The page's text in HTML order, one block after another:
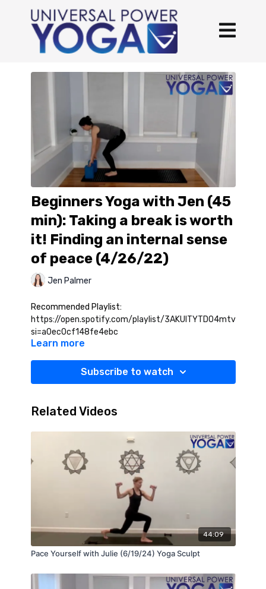
Beginners Yoga with Jen (45
min): Taking a break is worth
it! Finding an internal sense
of peace (4/26/22)
Jen Palmer
Recommended Playlist:
https://open.spotify.com/playlist/
si=a0ec0cf148fe4ebc
Learn more
Subscribe to watch
Related Videos
44:09
Pace Yourself with Julie (6/19/24) Yoga Sculpt